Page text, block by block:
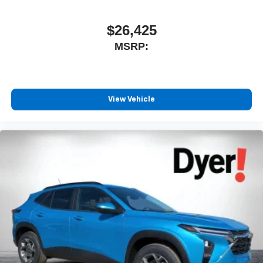
podcasts and more
Experience SiriusXM wherever you go in your
before
$26,425
MSRP:
View Vehicle